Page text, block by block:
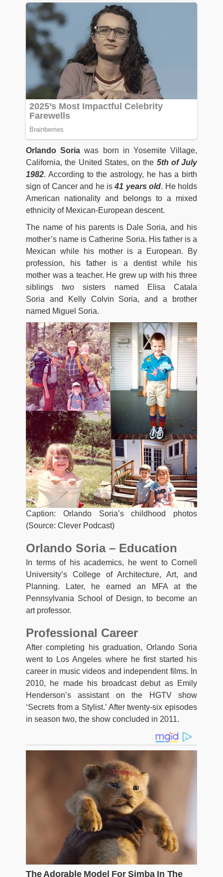
Orlando Soria was born in Yosemite Village,
California, the United States, on the 5th of July
1982. According to the astrology, he has a birth
sign of Cancer and he is41 years old. He holds
American nationality and belongs to a mixed
ethnicity of Mexican-European descent.
The name of his parents is Dale Soria, and his
mother’s name is Catherine Soria. His father is a
Mexican while his mother is a European. By
profession, his father is a dentist while his
mother was a teacher. He grew up with his three
siblings two sisters named Elisa Catala
Soria and Kelly Colvin Soria, and a brother
named Miguel Soria.
Caption: Orlando Soria’s childhood photos
(Source: Clever Podcast)
Orlando Soria – Education
In terms of his academics, he went to Cornell
University’s College of Architecture, Art, and
Planning. Later, he earned an MFA at the
Pennsylvania School of Design, to become an
art professor.
Professional Career
After completing his graduation, Orlando Soria
went to Los Angeles where he first started his
career in music videos and independent films. In
2010, he made his broadcast debut as Emily
Henderson’s assistant on the HGTV show
‘Secrets from a Stylist.’ After twenty-six episodes
in season two, the show concluded in 2011.